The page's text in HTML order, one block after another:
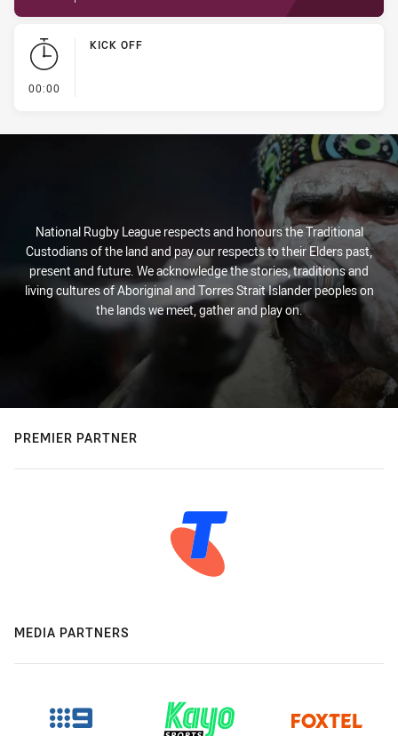
00:00
KICK OFF
National Rugby League respects and honours the Traditional
Custodians of the land and pay our respects to their Elders past,
present and future. We acknowledge the stories, traditions and
living cultures of Aboriginal and Torres Strait Islander peoples on
the lands we meet, gather and play on.
PREMIER PARTNER
MEDIA PARTNERS